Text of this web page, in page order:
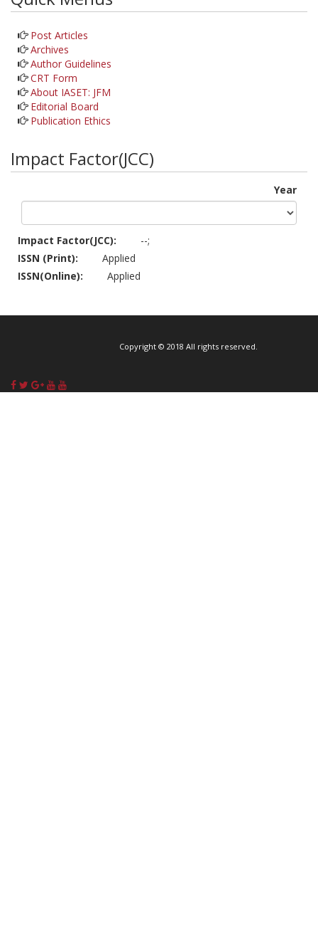
Post Articles
Archives
Author Guidelines
CRT Form
About IASET: JFM
Editorial Board
Publication Ethics
Impact Factor(JCC)
Year
Impact Factor(JCC):
--;
ISSN (Print):
Applied
ISSN(Online):
Applied
Copyright © 2018 All rights reserved.